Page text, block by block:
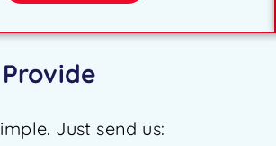
Just send us: